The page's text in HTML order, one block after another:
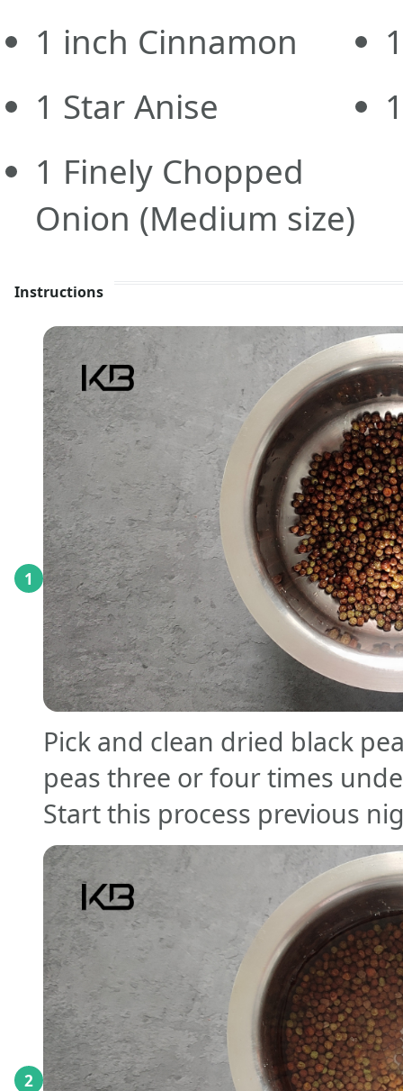
1 inch Cinnamon
1 Star Anise
1 Finely Chopped
Onion (Medium size)
Instructions
1
Pick and clean dried black
peas three or four times
Start this process previous
2